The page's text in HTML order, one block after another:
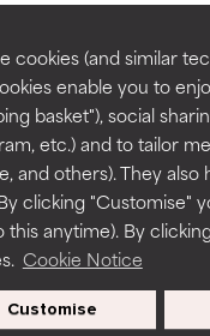
cookies (and similar
enable you to
basket"), social
etc.) and to tailor
and others). They
clicking "Customise"
this anytime). By
Cookie Notice
Customise
to assess
a formula's
but may have
of irritation. Risk
a formula's
but may have
of irritation. Risk